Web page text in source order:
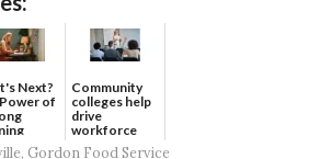
Next?
of
Community
colleges help
drive
workforce
developmen...
, Gordon Food Service